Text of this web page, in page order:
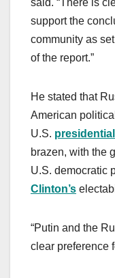
said. “There is
support the
community as
of the report.”
He stated that
American
U.S.
brazen, with the
U.S. democratic
Clinton’s
“Putin and the
clear preference